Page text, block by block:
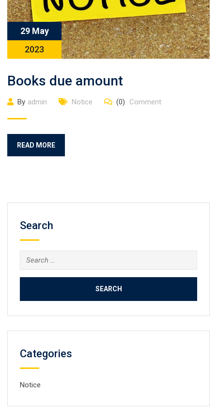
29 May
2023
Books due amount
By admin Notice (0) Comment
READ MORE
Search
Search
for:
Categories
Notice